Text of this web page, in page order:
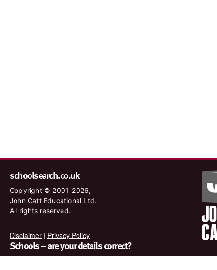
schoolsearch.co.uk
Copyright © 2001-2026,
John Catt Educational Ltd.
All rights reserved.
Disclaimer | Privacy Policy
Schools – are your details correct?